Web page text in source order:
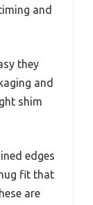
and
they
and
shim
edges
fit that
are